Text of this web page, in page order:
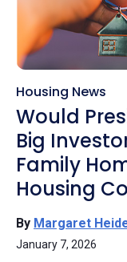
Housing News
Would
Big
Family
Housing
By Margaret
January 7, 2026